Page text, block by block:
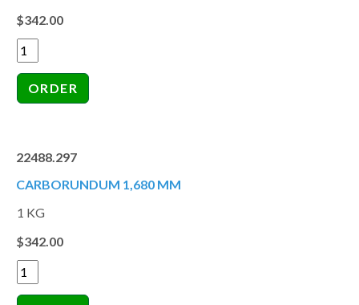
$342.00
22488.297
CARBORUNDUM 1,680 MM
1 KG
$342.00